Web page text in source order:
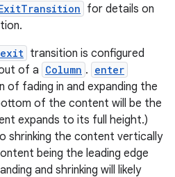
for details on
exit transition is configured
of a Column . enter
fading in and expanding the
of the content will be the
expands to its full height.)
shrinking the content vertically
being the leading edge
and shrinking will likely